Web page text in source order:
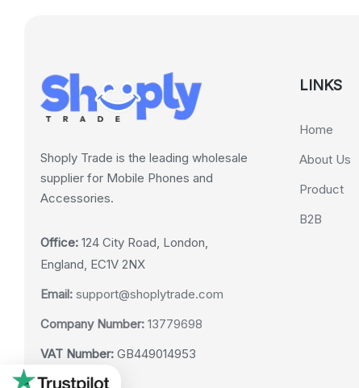
Shoply Trade is the leading wholesale
supplier for Mobile Phones and
Accessories.
Office: 124 City Road, London,
England, EC1V 2NX
Email: support@shoplytrade.com
Company Number: 13779698
VAT Number: GB449014953
LINKS
Home
About Us
Product
B2B